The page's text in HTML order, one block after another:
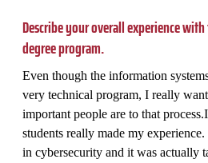
Describe your overall experience
degree program.
Even though the information
very technical program, I really
important people are to that
students really made my
in cybersecurity and it was actually